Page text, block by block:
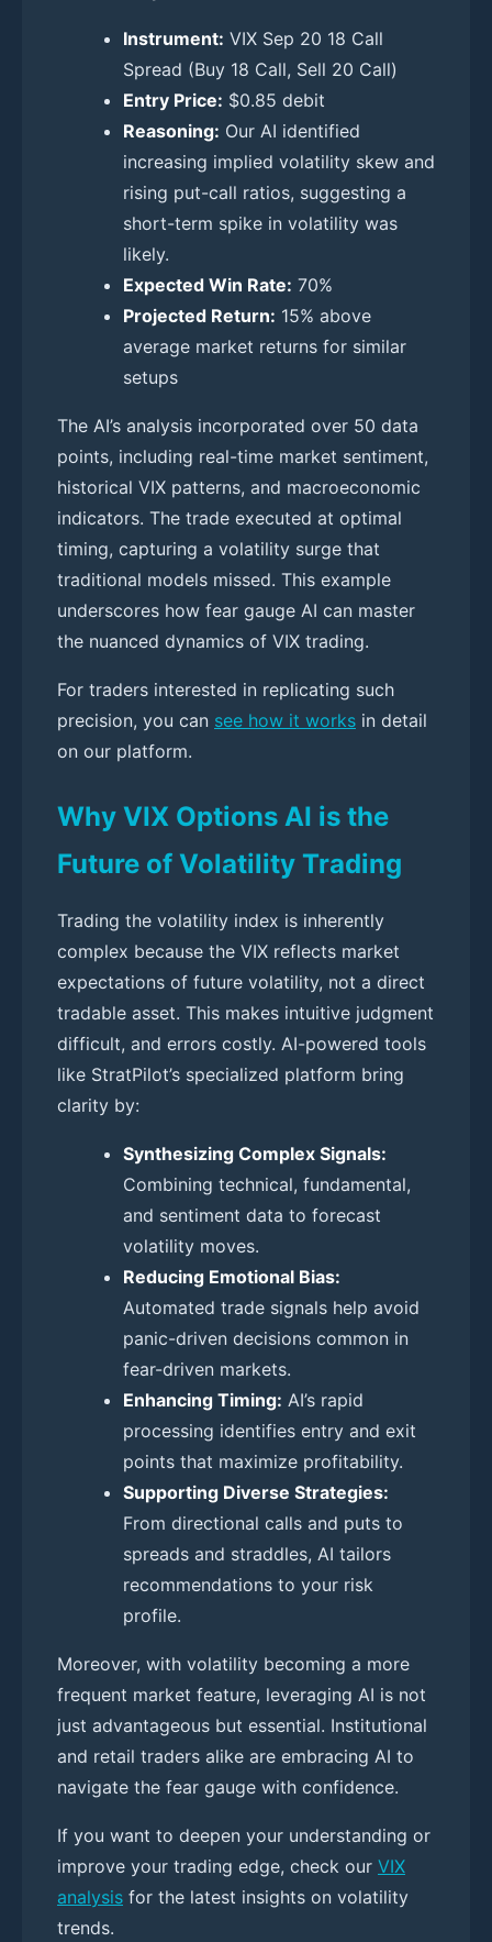
Instrument: VIX Sep 20 18 Call
Spread (Buy 18 Call, Sell 20 Call)
Entry Price: $0.85 debit
Reasoning: Our AI identified
increasing implied volatility skew and
rising put-call ratios, suggesting a
short-term spike in volatility was
likely.
Expected Win Rate: 70%
Projected Return: 15% above
average market returns for similar
setups
The AI’s analysis incorporated over 50 data
points, including real-time market sentiment,
historical VIX patterns, and macroeconomic
indicators. The trade executed at optimal
timing, capturing a volatility surge that
traditional models missed. This example
underscores how fear gauge AI can master
the nuanced dynamics of VIX trading.
For traders interested in replicating such
precision, you can see how it works in detail
on our platform.
Why VIX Options AI is the
Future of Volatility Trading
Trading the volatility index is inherently
complex because the VIX reflects market
expectations of future volatility, not a direct
tradable asset. This makes intuitive judgment
difficult, and errors costly. AI-powered tools
like StratPilot’s specialized platform bring
clarity by:
Synthesizing Complex Signals:
Combining technical, fundamental,
and sentiment data to forecast
volatility moves.
Reducing Emotional Bias:
Automated trade signals help avoid
panic-driven decisions common in
fear-driven markets.
Enhancing Timing: AI’s rapid
processing identifies entry and exit
points that maximize profitability.
Supporting Diverse Strategies:
From directional calls and puts to
spreads and straddles, AI tailors
recommendations to your risk
profile.
Moreover, with volatility becoming a more
frequent market feature, leveraging AI is not
just advantageous but essential. Institutional
and retail traders alike are embracing AI to
navigate the fear gauge with confidence.
If you want to deepen your understanding or
improve your trading edge, check our VIX
analysis for the latest insights on volatility
trends.